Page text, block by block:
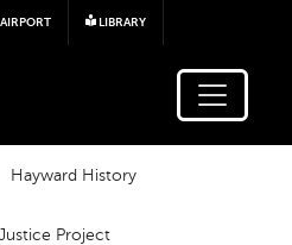
Skip to main content
AIRPORT LIBRARY
Hayward History
Project